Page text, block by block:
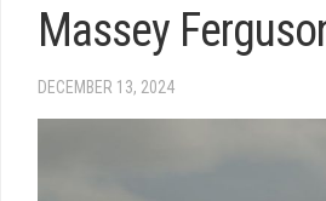
Massey
DECEMBER 13, 2024